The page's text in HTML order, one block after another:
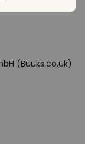
(Buuks.co.uk)